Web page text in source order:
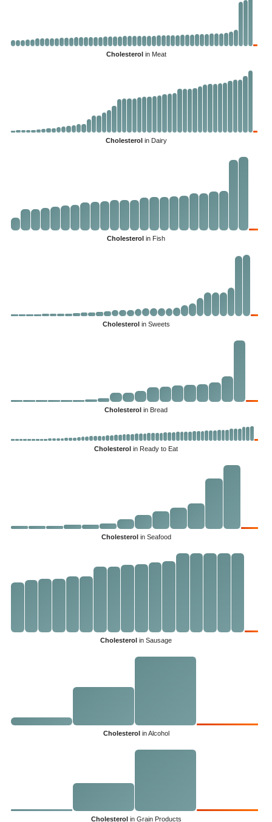
Cholesterol in Meat
Cholesterol in Dairy
Cholesterol in Fish
Cholesterol in Sweets
Cholesterol in Bread
Cholesterol in Ready to Eat
Cholesterol in Seafood
Cholesterol in Sausage
Cholesterol in Alcohol
Cholesterol in Grain Products